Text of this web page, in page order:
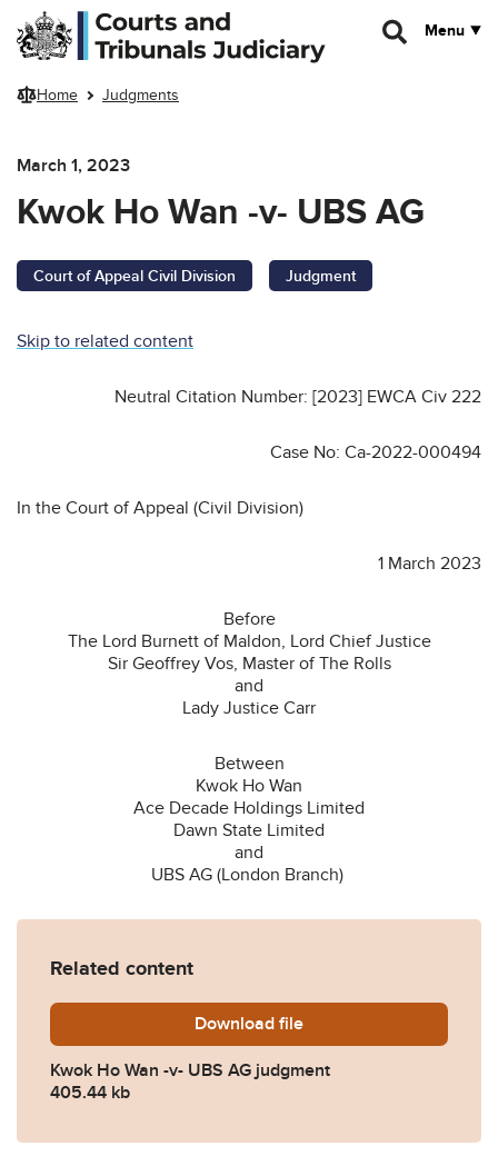
Skip to main content
Menu
Home Judgments
March 1, 2023
Kwok Ho Wan -v- UBS AG
Court of Appeal Civil Division Judgment
Skip to related content
Neutral Citation Number: [2023] EWCA Civ 222
Case No: Ca-2022-000494
In the Court of Appeal (Civil Division)
1 March 2023
Before
The Lord Burnett of Maldon, Lord Chief Justice
Sir Geoffrey Vos, Master of The Rolls
and
Lady Justice Carr
Between
Kwok Ho Wan
Ace Decade Holdings Limited
Dawn State Limited
and
UBS AG (London Branch)
Related content
Download Kwok-Ho-Wan-v-UBS-AG-
file
Kwok Ho Wan -v- UBS AG judgment
405.44 kb